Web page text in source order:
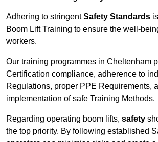
Adhering to stringentSafety Standards
Boom Lift Training to ensure the well-
workers.
Our training programmes in Cheltenham
Certification compliance, adherence to
Regulations, proper PPE Requirements,
implementation of safe Training Methods.
Regarding operating boom lifts, safety
the top priority. By following established